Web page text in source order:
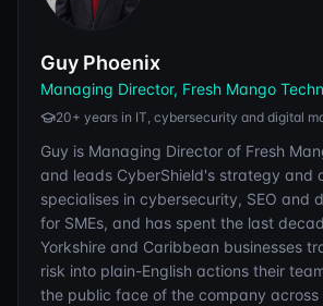
Guy Phoenix
Managing Director, Fresh Mango
20+ years in IT, cybersecurity and digital
Guy is Managing Director of Fresh
and leads CyberShield's strategy and
specialises in cybersecurity, SEO and
for SMEs, and has spent the last
Yorkshire and Caribbean businesses
risk into plain-English actions their
the public face of the company across